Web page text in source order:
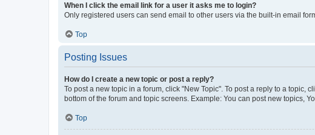
When I click the email link for a user it asks me to login?
Only registered users can send email to other users via the built-in email
Top
Posting Issues
How do I create a new topic or post a reply?
To post a new topic in a forum, click "New Topic". To post a reply to a topic,
bottom of the forum and topic screens. Example: You can post new topics,
Top